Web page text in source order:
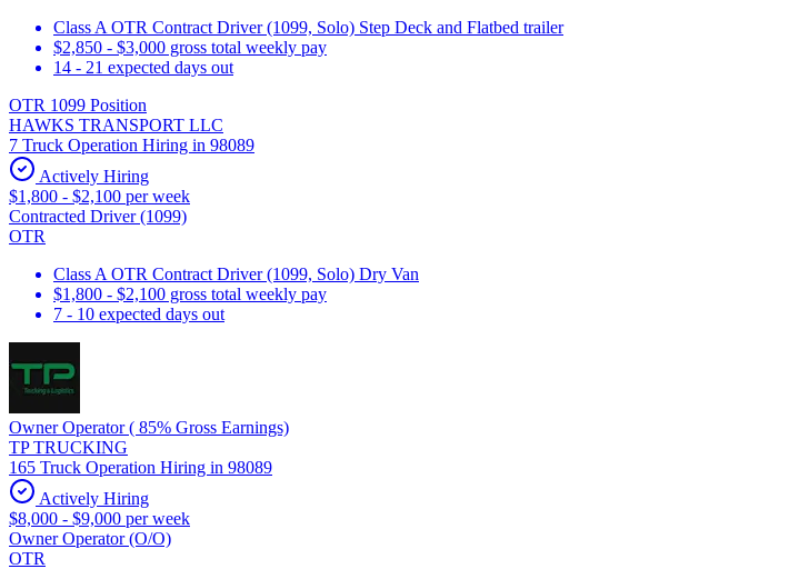
Class A OTR Contract Driver (1099, Solo) Step Deck and Flatbed trailer
$2,850 - $3,000 gross total weekly pay
14 - 21 expected days out
OTR 1099 Position
HAWKS TRANSPORT LLC
7 Truck Operation Hiring in 98089
Actively Hiring
$1,800 - $2,100 per week
Contracted Driver (1099)
OTR
Class A OTR Contract Driver (1099, Solo) Dry Van
$1,800 - $2,100 gross total weekly pay
7 - 10 expected days out
Owner Operator ( 85% Gross Earnings)
TP TRUCKING
165 Truck Operation Hiring in 98089
Actively Hiring
$8,000 - $9,000 per week
Owner Operator (O/O)
OTR